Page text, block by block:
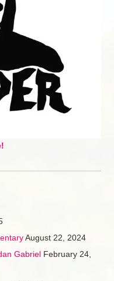
August 22, 2024
Gabriel February 24,